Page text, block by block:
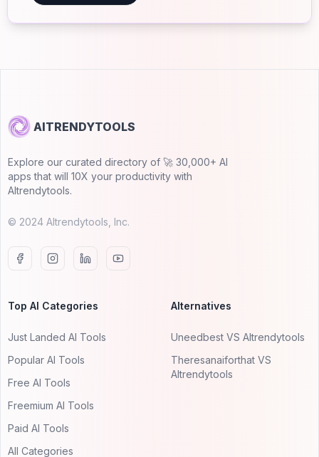
AITRENDYTOOLS
Explore our curated directory of 🚀 30,000+ AI
apps that will 10X your productivity with
AItrendytools.
© 2024 AItrendytools, Inc.
Top AI Categories
Just Landed AI Tools
Popular AI Tools
Free AI Tools
Freemium AI Tools
Paid AI Tools
All Categories
Alternatives
Uneedbest VS AItrendytools
Theresanaiforthat VS
AItrendytools